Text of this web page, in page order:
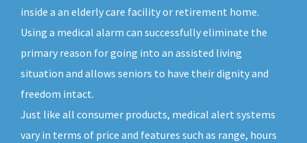
inside a an elderly care facility or retirement home.
Using a medical alarm can successfully eliminate the
primary reason for going into an assisted living
situation and allows seniors to have their dignity and
freedom intact.
Just like all consumer products, medical alert systems
vary in terms of price and features such as range, hours